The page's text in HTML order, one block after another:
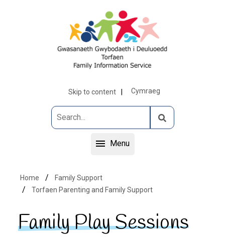
Skip to content Cymraeg
Menu
Home
Family Support
Torfaen Parenting and Family Support
Family Play Sessions